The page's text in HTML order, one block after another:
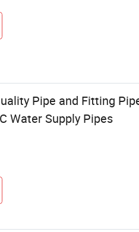
Pipe and Fitting
Water Supply Pipes